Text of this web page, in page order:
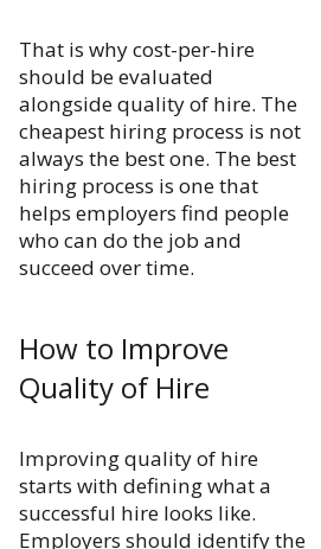
That is why cost-per-hire
should be evaluated
alongside quality of hire. The
cheapest hiring process is not
always the best one. The best
hiring process is one that
helps employers find people
who can do the job and
succeed over time.
How to Improve
Quality of Hire
Improving quality of hire
starts with defining what a
successful hire looks like.
Employers should identify the